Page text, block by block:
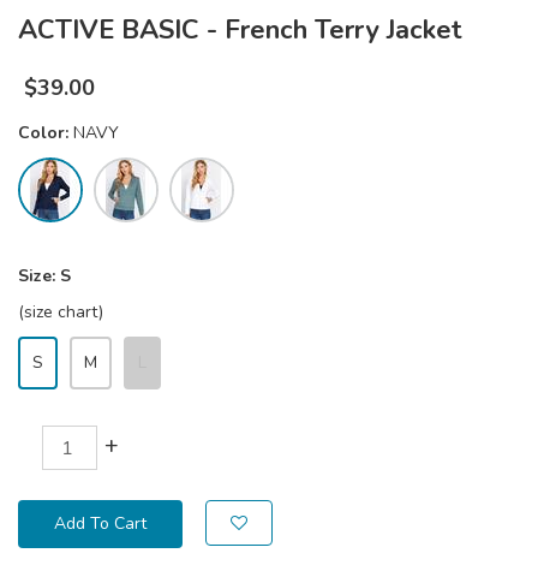
ACTIVE BASIC - French Terry Jacket
$39.00
Color: NAVY
Size: S
(size chart)
S M
+
Add To Cart